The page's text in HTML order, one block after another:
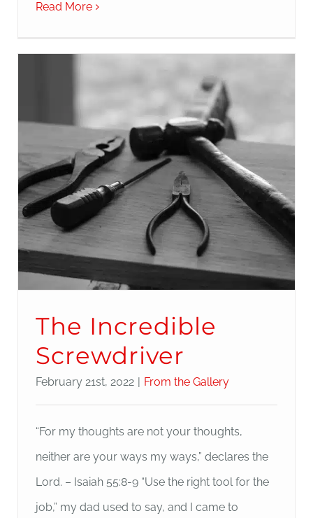
Read More
The Incredible
Screwdriver
February 21st, 2022 | From the Gallery
“For my thoughts are not your thoughts,
neither are your ways my ways,” declares the
Lord. – Isaiah 55:8-9 “Use the right tool for the
job,” my dad used to say, and I came to